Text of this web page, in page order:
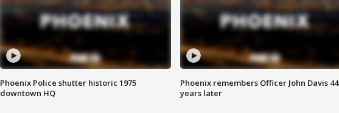
Phoenix Police shutter historic 1975
downtown HQ
Phoenix remembers Officer John Davis 44
years later